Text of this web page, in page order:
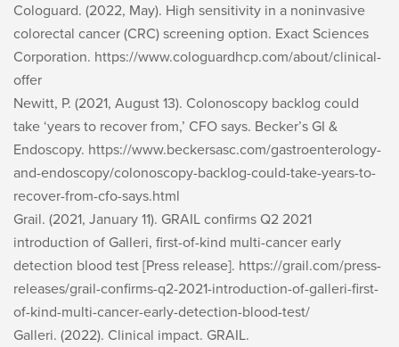
Cologuard. (2022, May). High sensitivity in a noninvasive
colorectal cancer (CRC) screening option. Exact Sciences
Corporation. https://www.cologuardhcp.com/about/clinical-
offer
Newitt, P. (2021, August 13). Colonoscopy backlog could
take ‘years to recover from,’ CFO says. Becker’s GI &
Endoscopy. https://www.beckersasc.com/gastroenterology-
and-endoscopy/colonoscopy-backlog-could-take-years-to-
recover-from-cfo-says.html
Grail. (2021, January 11). GRAIL confirms Q2 2021
introduction of Galleri, first-of-kind multi-cancer early
detection blood test [Press release]. https://grail.com/press-
releases/grail-confirms-q2-2021-introduction-of-galleri-first-
of-kind-multi-cancer-early-detection-blood-test/
Galleri. (2022). Clinical impact. GRAIL.